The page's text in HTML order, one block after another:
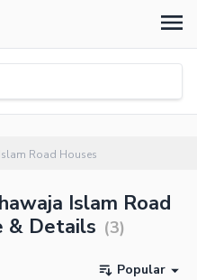
Road Houses
Islam Road
& Details (3)
Popular